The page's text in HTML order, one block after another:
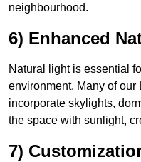
neighbourhood.
6) Enhanced
Natural light is essential
environment. Many of
incorporate skylights,
the space with sunlight,
7)